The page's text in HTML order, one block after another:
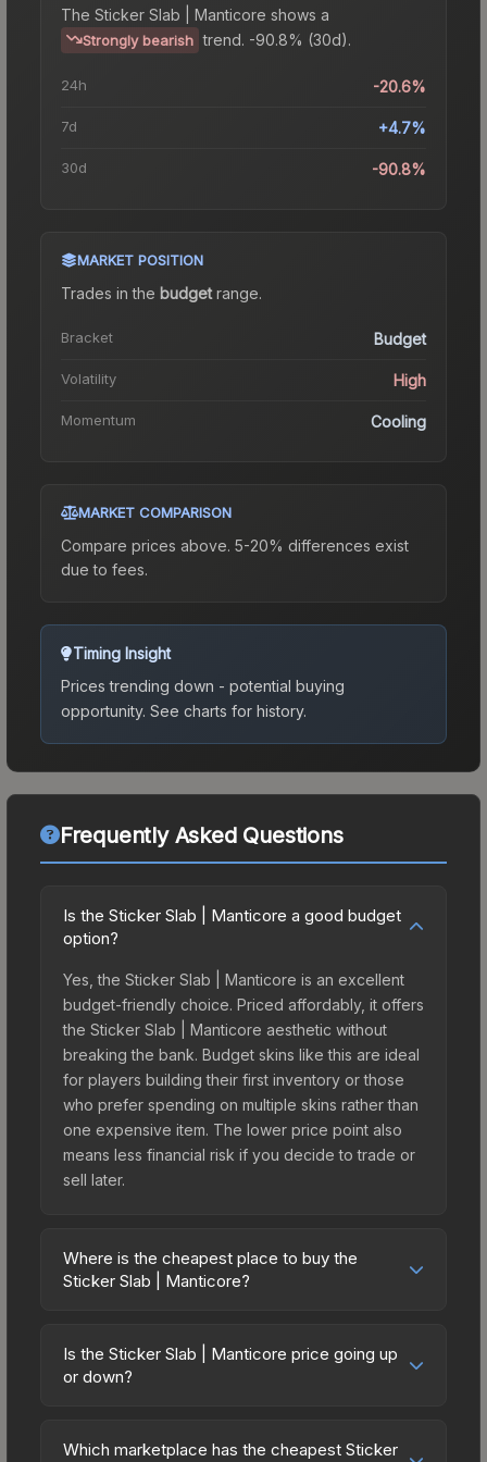
The Sticker Slab | Manticore shows a
Strongly bearish trend. -90.8% (30d).
24h -20.6%
7d +4.7%
30d -90.8%
MARKET POSITION
Trades in the budgetrange.
Bracket Budget
Volatility High
Momentum Cooling
MARKET COMPARISON
Compare prices above. 5-20% differences exist
due to fees.
Timing Insight
Prices trending down - potential buying
opportunity. See charts for history.
Frequently Asked Questions
Is the Sticker Slab | Manticore a good budget
option?
Yes, the Sticker Slab | Manticore is an excellent
budget-friendly choice. Priced affordably, it offers
the Sticker Slab | Manticore aesthetic without
breaking the bank. Budget skins like this are ideal
for players building their first inventory or those
who prefer spending on multiple skins rather than
one expensive item. The lower price point also
means less financial risk if you decide to trade or
sell later.
Where is the cheapest place to buy the
Sticker Slab | Manticore?
marketplaces due to fees, regional pricing, and
seller competition. The Steam Community Market
with 2-10% fees. Compare real-time prices in the
Is the Sticker Slab | Manticore price going up
or down?
downward. Over the past 7 days, the price has
Which marketplace has the cheapest Sticker